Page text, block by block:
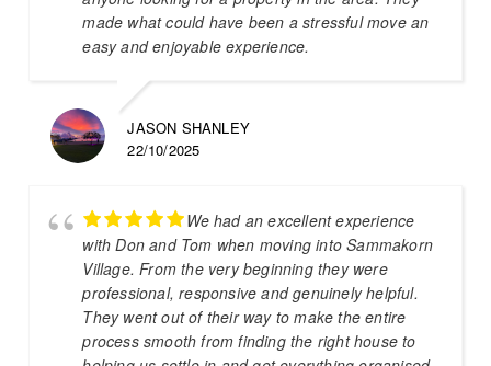
made what could have been a stressful move an
easy and enjoyable experience.
JASON SHANLEY
22/10/2025
We had an excellent experience
with Don and Tom when moving into Sammakorn
Village. From the very beginning they were
professional, responsive and genuinely helpful.
They went out of their way to make the entire
process smooth from finding the right house to